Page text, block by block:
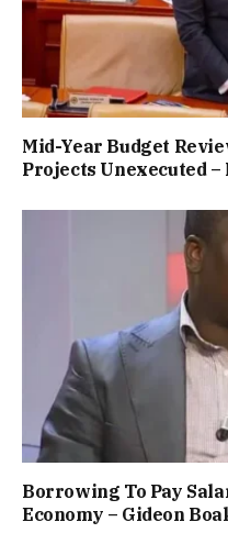
Mid-Year Budget
Projects Unexecuted
Borrowing To Pay
Economy – Gideon